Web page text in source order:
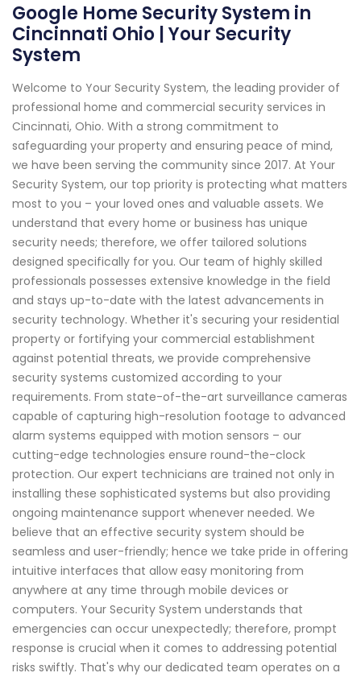
Google Home Security System in
Cincinnati Ohio | Your Security
System
Welcome to Your Security System, the leading provider of
professional home and commercial security services in
Cincinnati, Ohio. With a strong commitment to
safeguarding your property and ensuring peace of mind,
we have been serving the community since 2017. At Your
Security System, our top priority is protecting what matters
most to you – your loved ones and valuable assets. We
understand that every home or business has unique
security needs; therefore, we offer tailored solutions
designed specifically for you. Our team of highly skilled
professionals possesses extensive knowledge in the field
and stays up-to-date with the latest advancements in
security technology. Whether it's securing your residential
property or fortifying your commercial establishment
against potential threats, we provide comprehensive
security systems customized according to your
requirements. From state-of-the-art surveillance cameras
capable of capturing high-resolution footage to advanced
alarm systems equipped with motion sensors – our
cutting-edge technologies ensure round-the-clock
protection. Our expert technicians are trained not only in
installing these sophisticated systems but also providing
ongoing maintenance support whenever needed. We
believe that an effective security system should be
seamless and user-friendly; hence we take pride in offering
intuitive interfaces that allow easy monitoring from
anywhere at any time through mobile devices or
computers. Your Security System understands that
emergencies can occur unexpectedly; therefore, prompt
response is crucial when it comes to addressing potential
risks swiftly. That's why our dedicated team operates on a